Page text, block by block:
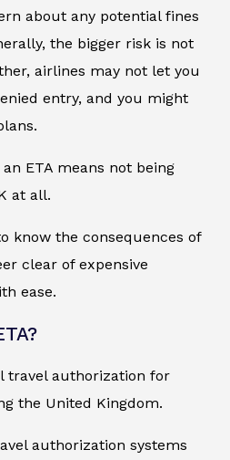
about any potential fines
the bigger risk is not
airlines may not let you
entry, and you might
ETA means not being
at all.
know the consequences of
clear of expensive
ease.
travel authorization for
the United Kingdom.
authorization systems